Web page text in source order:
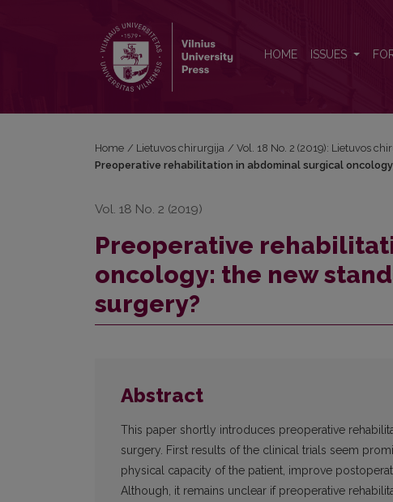
HOME ISSUES
Home / Lietuvos chirurgija / Vol. 18 No. 2 (2019): Lietuvos
Preoperative rehabilitation in abdominal surgical
Vol. 18 No. 2 (2019)
Preoperative
oncology: the new
surgery?
Abstract
This paper shortly introduces preoperative
surgery. First results of the clinical trials seem
physical capacity of the patient, improve
Although, it remains unclear if preoperative